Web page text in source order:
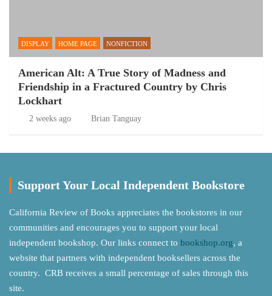
DISPLAY HOME PAGE NONFICTION
American Alt: A True Story of Madness and
Friendship in a Fractured Country by Chris
Lockhart
2 weeks ago Brian Tanguay
Support Your Local Independent Bookstore
California Review of Books appreciates the bookstores in our
communities and encourages you to support your local
independent bookshop. Our links connect to bookshop.org, a
website that partners with independent booksellers across the
country. CRB receives a small percentage of sales through this
site.